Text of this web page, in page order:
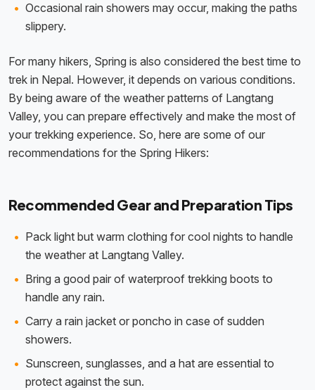
Occasional rain showers may occur, making the paths
slippery.
For many hikers, Spring is also considered the best time to
trek in Nepal. However, it depends on various conditions.
By being aware of the weather patterns of Langtang
Valley, you can prepare effectively and make the most of
your trekking experience. So, here are some of our
recommendations for the Spring Hikers:
Recommended Gear and Preparation Tips
Pack light but warm clothing for cool nights to handle
the weather at Langtang Valley.
Bring a good pair of waterproof trekking boots to
handle any rain.
Carry a rain jacket or poncho in case of sudden
showers.
Sunscreen, sunglasses, and a hat are essential to
protect against the sun.